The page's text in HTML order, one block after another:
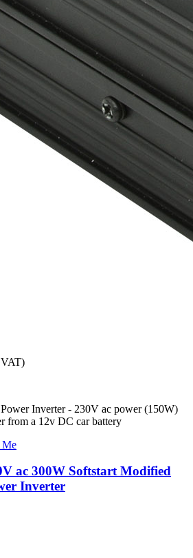
Inverter - 230V ac power (150W)
from a 12v DC car battery
ac 300W Softstart Modified
Inverter